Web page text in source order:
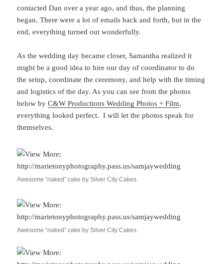
contacted Dan over a year ago, and thus, the planning
began. There were a lot of emails back and forth, but in the
end, everything turned out wonderfully.
As the wedding day became closer, Samantha realized it
might be a good idea to hire our day of coordinator to do
the setup, coordinate the ceremony, and help with the timing
and logistics of the day. As you can see from the photos
below byC&W Productions Wedding Photos + Film,
everything looked perfect. I will let the photos speak for
themselves.
Awesome “naked” cake by Silver City Cakes.
Awesome “naked” cake by Silver City Cakes.